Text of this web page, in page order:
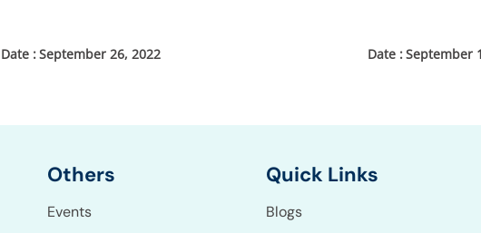
September 26, 2022 September
Others
Events
Quick Links
Blogs